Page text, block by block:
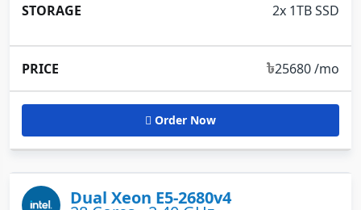
2x 1TB SSD
৳25680 /mo
Order Now
Dual Xeon E5-2680v4